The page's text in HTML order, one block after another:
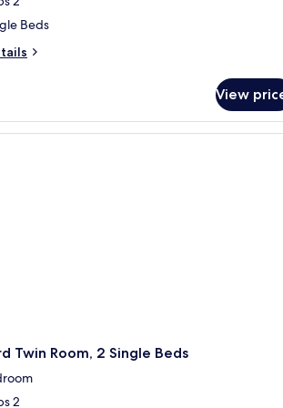
Beds
View
Twin Room, 2 Single Beds
2